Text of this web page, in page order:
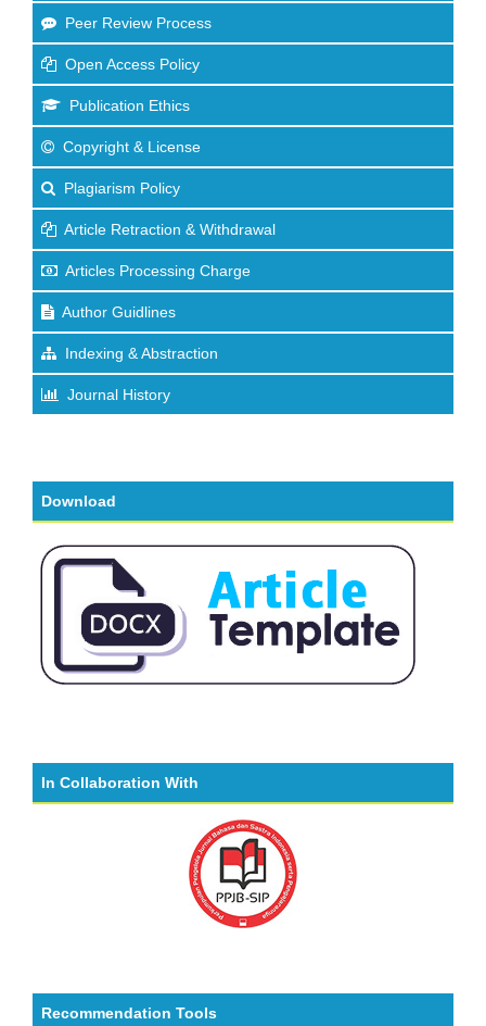
Peer Review Process
Open Access Policy
Publication Ethics
Copyright & License
Plagiarism Policy
Article Retraction & Withdrawal
Articles Processing Charge
Author Guidlines
Indexing & Abstraction
Journal History
Download
In Collaboration With
Recommendation Tools